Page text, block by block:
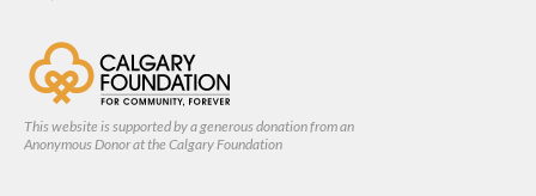
This website is supported by a generous donation from an
Anonymous Donor at the Calgary Foundation